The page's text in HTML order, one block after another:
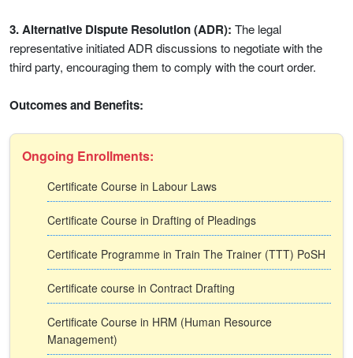
3. Alternative Dispute Resolution (ADR): The legal
representative initiated ADR discussions to negotiate with the
third party, encouraging them to comply with the court order.
Outcomes and Benefits:
Ongoing Enrollments:
Certificate Course in Labour Laws
Certificate Course in Drafting of Pleadings
Certificate Programme in Train The Trainer (TTT) PoSH
Certificate course in Contract Drafting
Certificate Course in HRM (Human Resource
Management)